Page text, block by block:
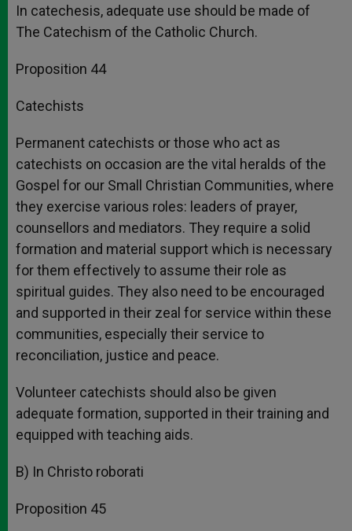
In catechesis, adequate use should be made of
The Catechism of the Catholic Church.
Proposition 44
Catechists
Permanent catechists or those who act as
catechists on occasion are the vital heralds of the
Gospel for our Small Christian Communities, where
they exercise various roles: leaders of prayer,
counsellors and mediators. They require a solid
formation and material support which is necessary
for them effectively to assume their role as
spiritual guides. They also need to be encouraged
and supported in their zeal for service within these
communities, especially their service to
reconciliation, justice and peace.
Volunteer catechists should also be given
adequate formation, supported in their training and
equipped with teaching aids.
B) In Christo roborati
Proposition 45